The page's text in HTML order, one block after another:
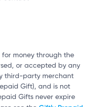
money through the
or accepted by any
third-party merchant
Gift), and is not
Gifts never expire